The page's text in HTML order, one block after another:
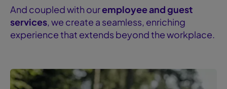
And coupled with ouremployee and guest
services, we create a seamless, enriching
experience that extends beyond the workplace.